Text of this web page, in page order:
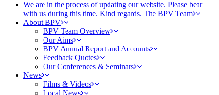
We are in the process of updating our website. Please bear
with us during this time. Kind regards. The BPV Team
About BPV
BPV Team Overview
Our Aims
BPV Annual Report and Accounts
Feedback Quotes
Our Conferences & Seminars
News
Films & Videos
Local News